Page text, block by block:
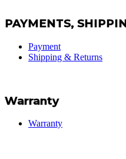
PAYMENTS,
Payment
Shipping & Returns
Warranty
Warranty